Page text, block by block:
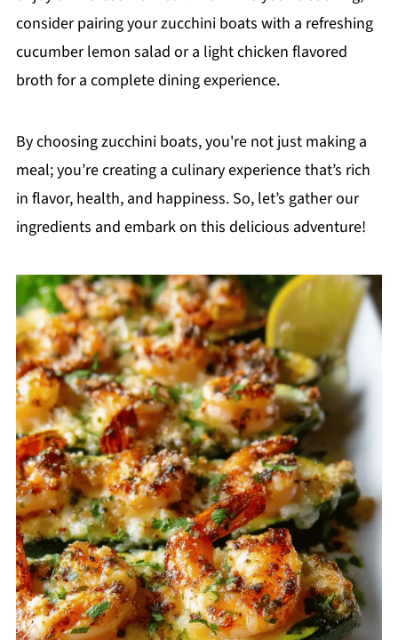
consider pairing your zucchini boats with a refreshing
cucumber lemon salad or a light chicken flavored
broth for a complete dining experience.
By choosing zucchini boats, you're not just making a
meal; you’re creating a culinary experience that’s rich
in flavor, health, and happiness. So, let’s gather our
ingredients and embark on this delicious adventure!